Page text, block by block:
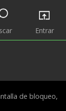
Entrar
de bloqueo,